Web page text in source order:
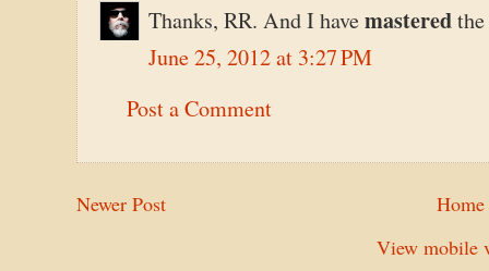
Thanks, RR. And I havemastered
June 25, 2012 at 3:27 PM
Post a Comment
Newer Post
Home
View mobile